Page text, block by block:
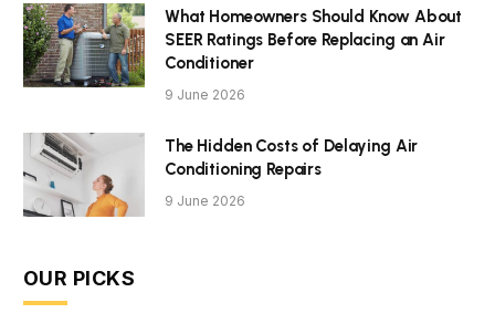
What Homeowners Should Know About
SEER Ratings Before Replacing an Air
Conditioner
9 June 2026
The Hidden Costs of Delaying Air
Conditioning Repairs
9 June 2026
OUR PICKS